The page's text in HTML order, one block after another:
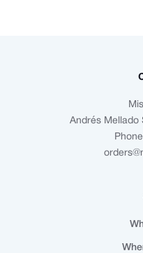
Andrés Mellado